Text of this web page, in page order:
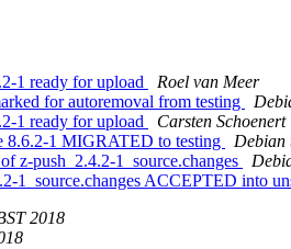
1 ready for upload
Roel van Meer
for autoremoval from testing
1 ready for upload
Carsten Schoenert
8.6.2-1 MIGRATED to testing
Debian
z-push_2.4.2-1_source.changes
1_source.changes ACCEPTED into
2018